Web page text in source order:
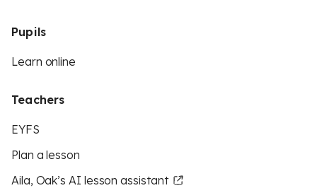
Pupils
Learn online
Teachers
EYFS
Plan a lesson
Aila, Oak’s AI lesson assistant